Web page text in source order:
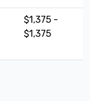
$1,375 -
$1,375